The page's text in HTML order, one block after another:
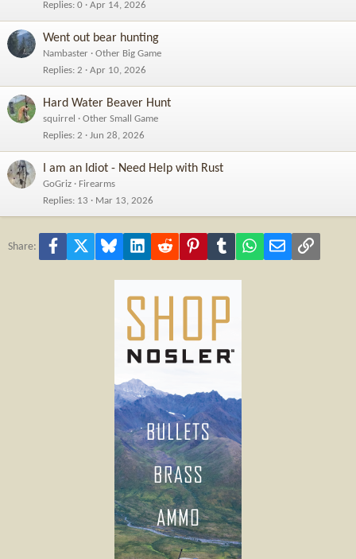
Replies 0 Apr 14, 2026
Went out bear hunting
Nambaster
Other Big Game
Replies 2 Apr 10, 2026
Hard Water Beaver Hunt
squirrel
Other Small Game
Replies 2 Jun 28, 2026
I am an Idiot - Need Help with Rust
GoGriz
Firearms
Replies 13 Mar 13, 2026
Share: Facebook Bluesky LinkedInReddit PinterestTumblr WhatsApp
Email Link